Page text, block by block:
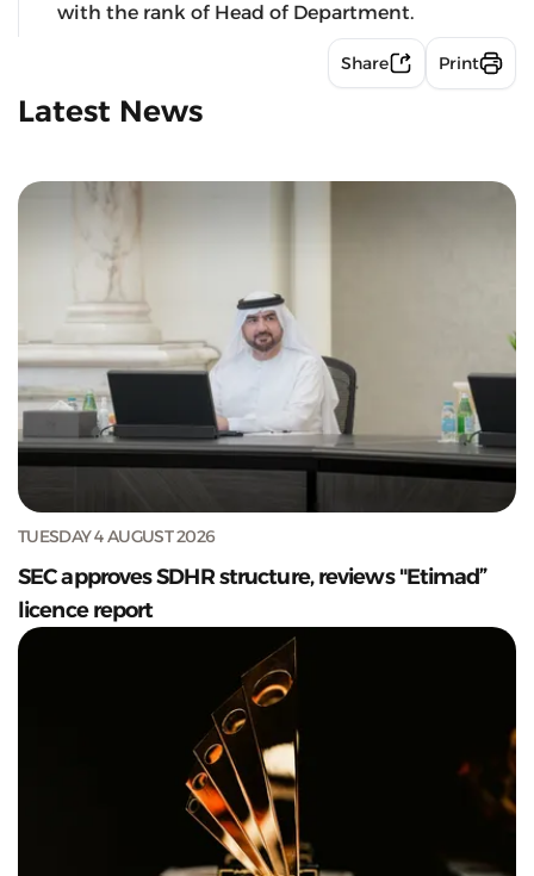
with the rank of Head of Department.
Share Print
Latest News
TUESDAY 4 AUGUST 2026
SEC approves SDHR structure, reviews "Etimad”
licence report